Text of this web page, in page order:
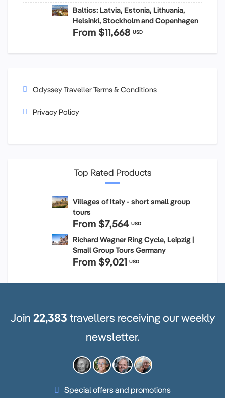
Baltics: Latvia, Estonia, Lithuania,
Helsinki, Stockholm and Copenhagen
From $11,668 USD
Odyssey Traveller Terms & Conditions
Privacy Policy
Top Rated Products
Villages of Italy - short small group
tours
From $7,564 USD
Richard Wagner Ring Cycle, Leipzig |
Small Group Tours Germany
From $9,021 USD
Join 22,383 travellers receiving our weekly
newsletter.
Special offers and promotions